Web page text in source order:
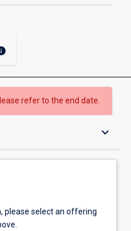
refer to the end date.
keyboard_arrow_down
please select an offering